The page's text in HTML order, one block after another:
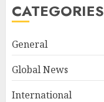
CATEGORIES
General
Global News
International